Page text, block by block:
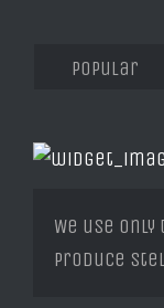
Popular
We use
produce